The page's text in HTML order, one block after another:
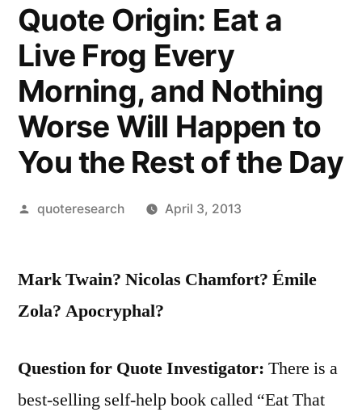
Quote Origin: Eat a
Live Frog Every
Morning, and Nothing
Worse Will Happen to
You the Rest of the Day
Posted
quoteresearch April 3, 2013
Mark Twain? Nicolas Chamfort? Émile
Zola? Apocryphal?
Question for Quote Investigator: There is a
best-selling self-help book called “Eat That